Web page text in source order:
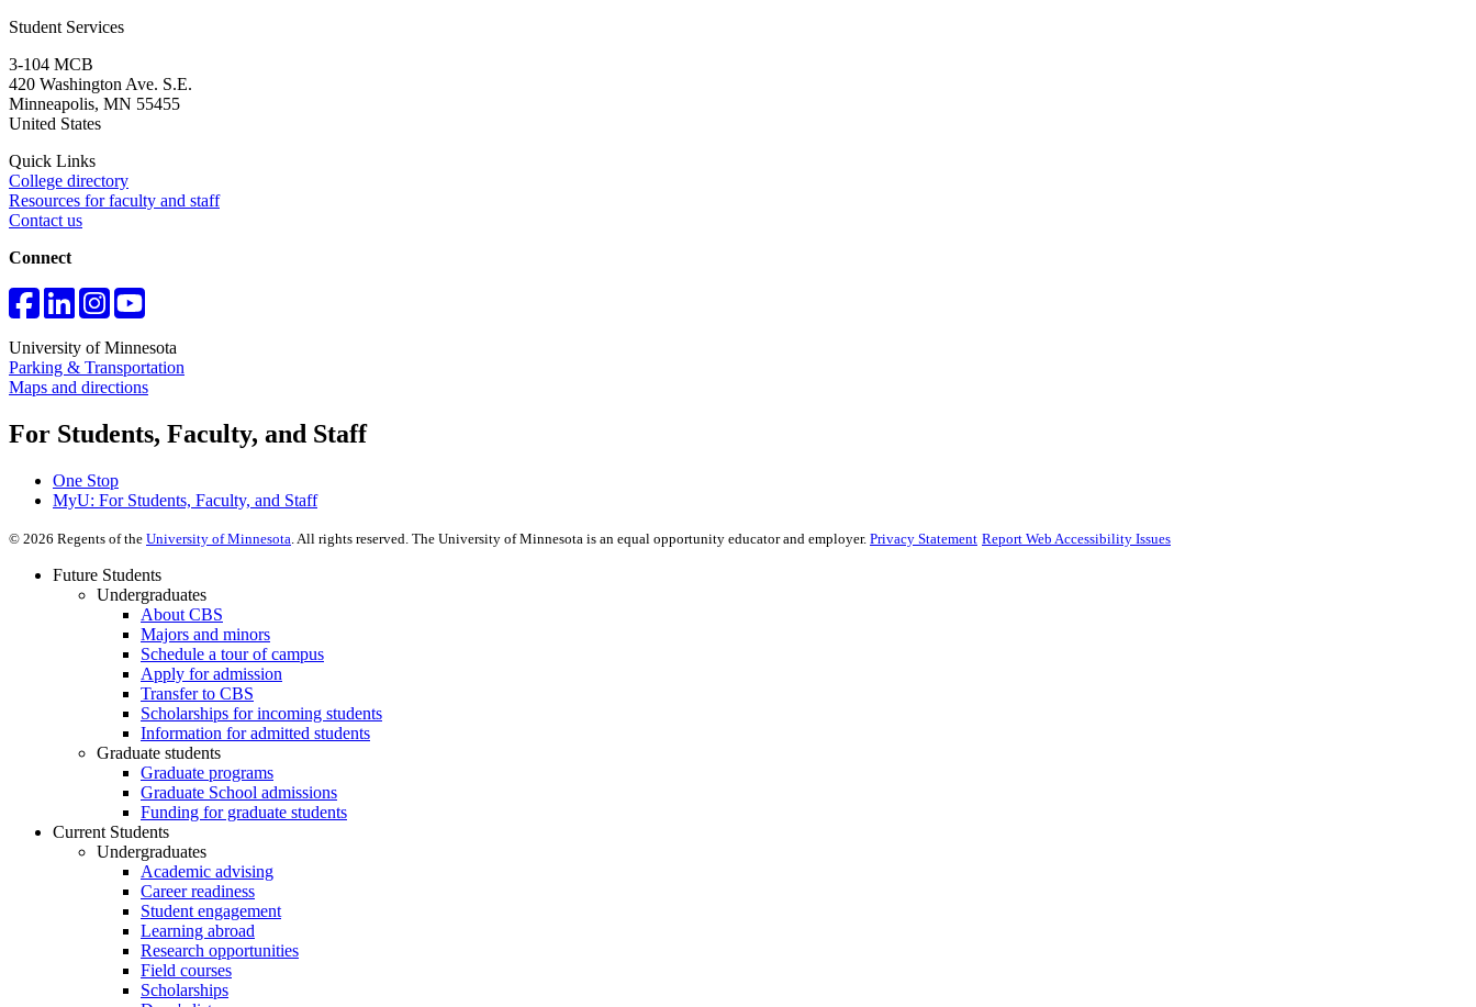
Student Services
3-104 MCB
420 Washington Ave. S.E.
Minneapolis, MN 55455
United States
Quick Links
College directory
Resources for faculty and staff
Contact us
Connect
University of Minnesota
Parking & Transportation
Maps and directions
For Students, Faculty, and Staff
One Stop
MyU: For Students, Faculty, and Staff
© 2026 Regents of the University of Minnesota . All rights reserved. The University of Minnesota is an equal opportunity educator and employer. Privacy Statement Report Web Accessibility Issues
Future Students
Undergraduates
About CBS
Majors and minors
Schedule a tour of campus
Apply for admission
Transfer to CBS
Scholarships for incoming students
Information for admitted students
Graduate students
Graduate programs
Graduate School admissions
Funding for graduate students
Current Students
Undergraduates
Academic advising
Career readiness
Student engagement
Learning abroad
Research opportunities
Field courses
Scholarships